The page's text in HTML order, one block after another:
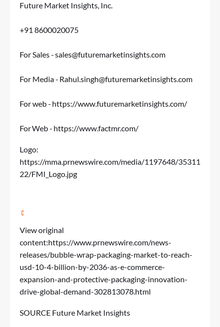
Future Market Insights, Inc.
+91 8600020075
For Sales -sales@futuremarketinsights.com
For Media - Rahul.singh@futuremarketinsights.com
For web - https://www.futuremarketinsights.com/
For Web - https://www.factmr.com/
Logo:
https://mma.prnewswire.com/media/1197648/35311
22/FMI_Logo.jpg
View original
content:https://www.prnewswire.com/news-
releases/bubble-wrap-packaging-market-to-reach-
usd-10-4-billion-by-2036-as-e-commerce-
expansion-and-protective-packaging-innovation-
drive-global-demand-302813078.html
SOURCE Future Market Insights